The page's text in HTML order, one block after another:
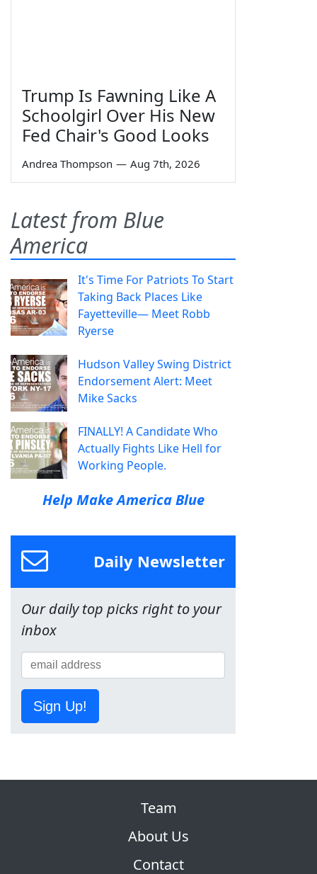
Trump Is Fawning Like A
Schoolgirl Over His New
Fed Chair's Good Looks
Andrea Thompson — Aug 7th, 2026
Latest from Blue
America
It's Time For Patriots To Start
Taking Back Places Like
Fayetteville— Meet Robb
Ryerse
Hudson Valley Swing District
Endorsement Alert: Meet
Mike Sacks
FINALLY! A Candidate Who
Actually Fights Like Hell for
Working People.
Help Make America Blue
Daily Newsletter
Our daily top picks right to your
inbox
Sign Up!
Team
About Us
Contact